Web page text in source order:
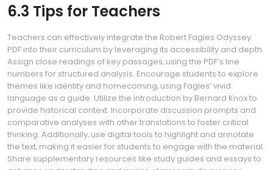
6.3 Tips for Teachers
Teachers can effectively integrate the Robert Fagles Odyssey
PDF into their curriculum by leveraging its accessibility and depth.
Assign close readings of key passages‚ using the PDF’s line
numbers for structured analysis. Encourage students to explore
themes like identity and homecoming‚ using Fagles’ vivid
language as a guide. Utilize the introduction by Bernard Knox to
provide historical context. Incorporate discussion prompts and
comparative analyses with other translations to foster critical
thinking. Additionally‚ use digital tools to highlight and annotate
the text‚ making it easier for students to engage with the material.
Share supplementary resources like study guides and essays to